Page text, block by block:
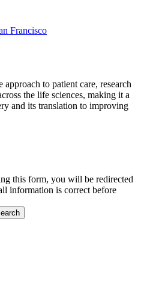
Francisco
to patient care, research
the life sciences, making it a
and its translation to improving
this form, you will be redirected
information is correct before